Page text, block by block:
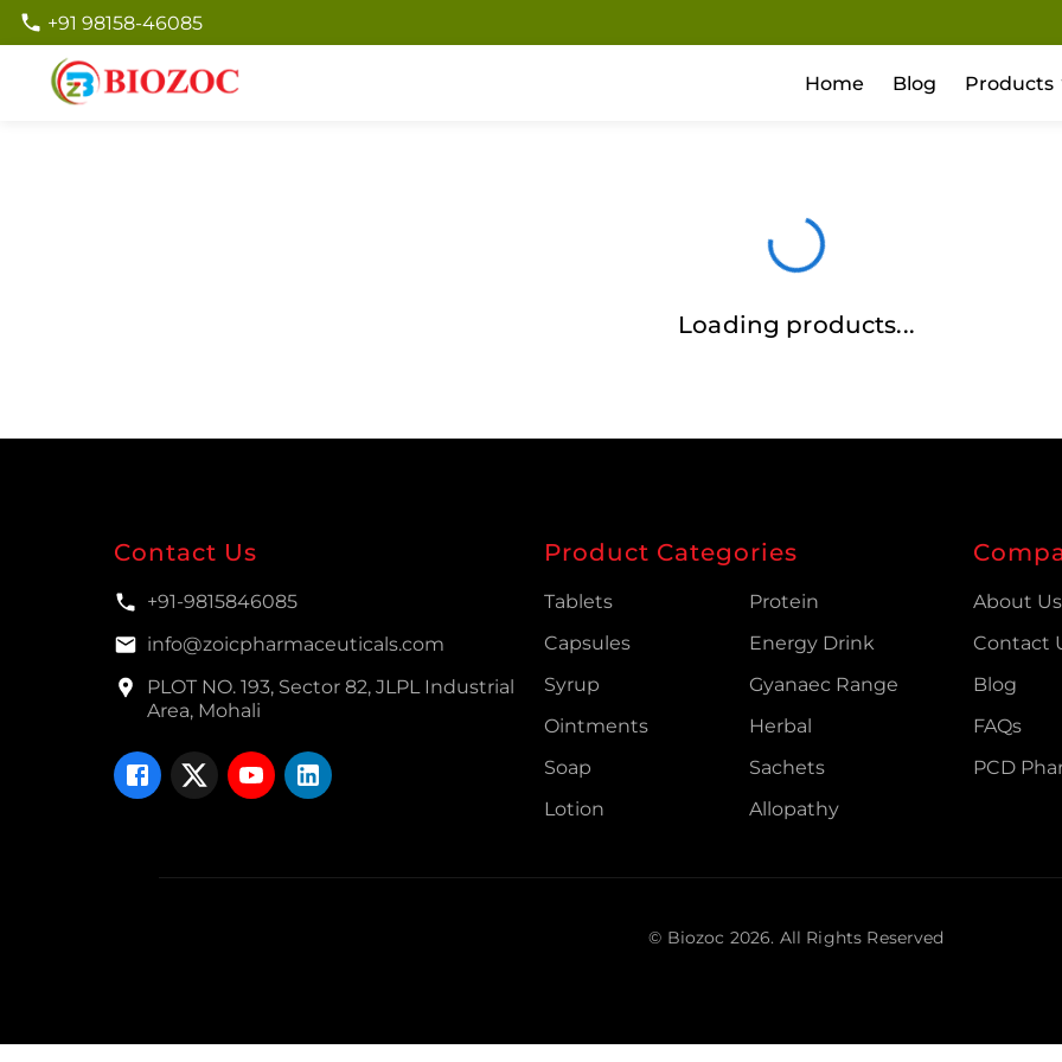
+91 98158-46085
Home Blog Products
Loading products...
Contact Us
+91-9815846085
info@zoicpharmaceuticals.com
PLOT NO. 193, Sector 82, JLPL Industrial
Area, Mohali
Product Categories
Tablets
Capsules
Syrup
Ointments
Soap
Lotion
Protein
Energy Drink
Gyanaec Range
Herbal
Sachets
Allopathy
About Us
Contact
Blog
FAQs
PCD
© Biozoc 2026. All Rights Reserved